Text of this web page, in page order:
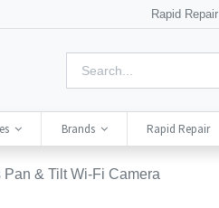
Rapid Repair
Brands Rapid Repair
& Tilt Wi-Fi Camera